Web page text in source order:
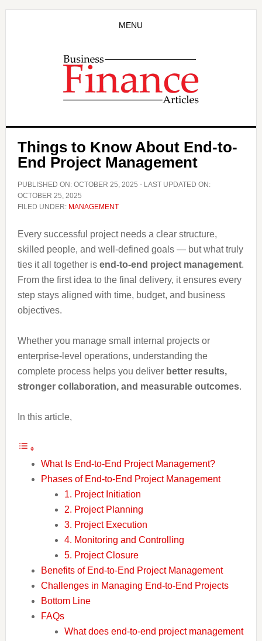
MENU
Things to Know About End-to-
End Project Management
PUBLISHED ON: OCTOBER 25, 2025 - LAST UPDATED ON:
OCTOBER 25, 2025
FILED UNDER: MANAGEMENT
Every successful project needs a clear structure,
skilled people, and well-defined goals — but what truly
ties it all together is end-to-end project management.
From the first idea to the final delivery, it ensures every
step stays aligned with time, budget, and business
objectives.
Whether you manage small internal projects or
enterprise-level operations, understanding the
complete process helps you deliver better results,
stronger collaboration, and measurable outcomes.
In this article,
What Is End-to-End Project Management?
Phases of End-to-End Project Management
1. Project Initiation
2. Project Planning
3. Project Execution
4. Monitoring and Controlling
5. Project Closure
Benefits of End-to-End Project Management
Challenges in Managing End-to-End Projects
Bottom Line
FAQs
What does end-to-end project management